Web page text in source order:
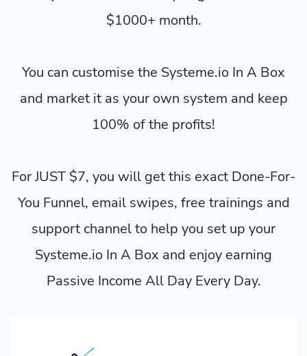
$1000+ month.
You can customise the Systeme.io In A Box
and market it as your own system and keep
100% of the profits!
For JUST $7, you will get this exact Done-For-
You Funnel, email swipes, free trainings and
support channel to help you set up your
Systeme.io In A Box and enjoy earning
Passive Income All Day Every Day.